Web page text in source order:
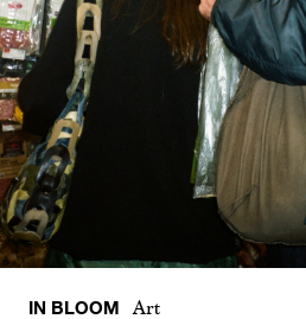
IN BLOOM Art